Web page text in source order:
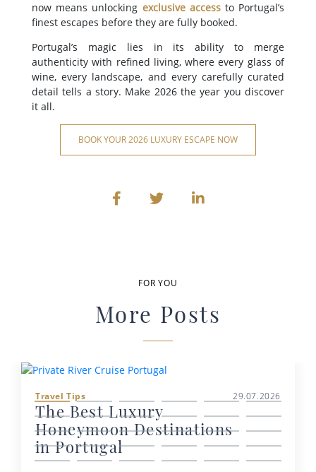
now means unlocking exclusive accessto Portugal’s
finest escapes before they are fully booked.
Portugal’s magic lies in its ability to merge
authenticity with refined living, where every glass of
wine, every landscape, and every carefully curated
detail tells a story. Make 2026 the year you discover
it all.
BOOK YOUR 2026 LUXURY ESCAPE NOW
FOR YOU
More Posts
Travel Tips 29.07.2026
The Best Luxury
Honeymoon Destinations
in Portugal